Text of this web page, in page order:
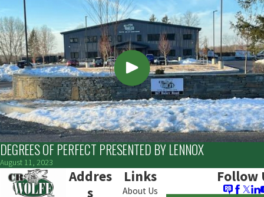
DEGREES OF PERFECT PRESENTED BY LENNOX
August 11, 2023
Addres
s
Links
About Us
Follow